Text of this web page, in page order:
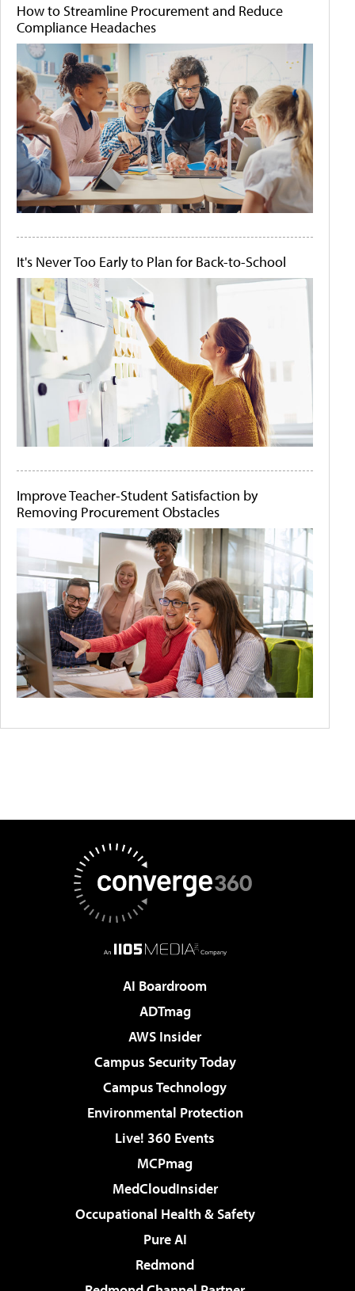
How to Streamline Procurement and Reduce
Compliance Headaches
It's Never Too Early to Plan for Back-to-School
Improve Teacher-Student Satisfaction by
Removing Procurement Obstacles
AI Boardroom
ADTmag
AWS Insider
Campus Security Today
Campus Technology
Environmental Protection
Live! 360 Events
MCPmag
MedCloudInsider
Occupational Health & Safety
Pure AI
Redmond